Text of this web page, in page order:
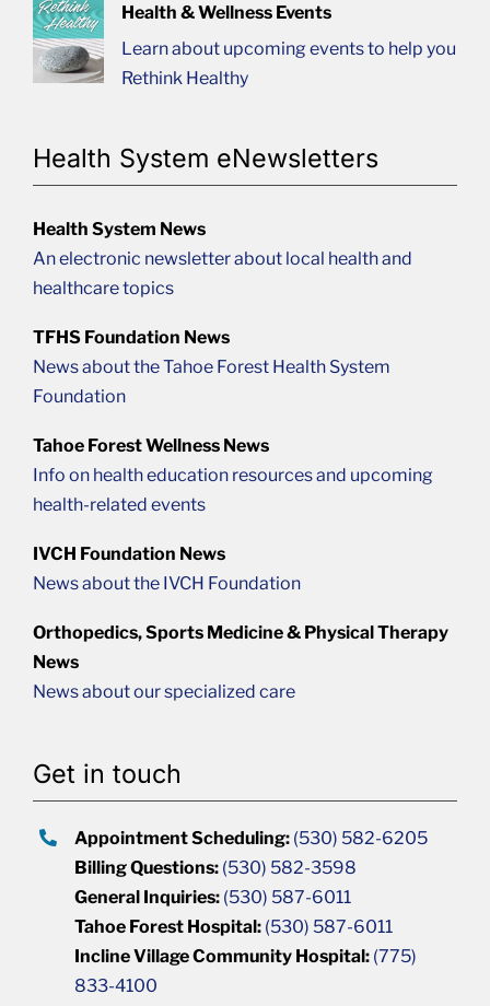
Health & Wellness Events
Learn about upcoming events to help you
Rethink Healthy
Health System eNewsletters
Health System News
An electronic newsletter about local health and
healthcare topics
TFHS Foundation News
News about the Tahoe Forest Health System
Foundation
Tahoe Forest Wellness News
Info on health education resources and upcoming
health-related events
IVCH Foundation News
News about the IVCH Foundation
Orthopedics, Sports Medicine & Physical Therapy
News
News about our specialized care
Get in touch
Appointment Scheduling: (530) 582-6205
Billing Questions: (530) 582-3598
General Inquiries: (530) 587-6011
Tahoe Forest Hospital: (530) 587-6011
Incline Village Community Hospital: (775)
833-4100